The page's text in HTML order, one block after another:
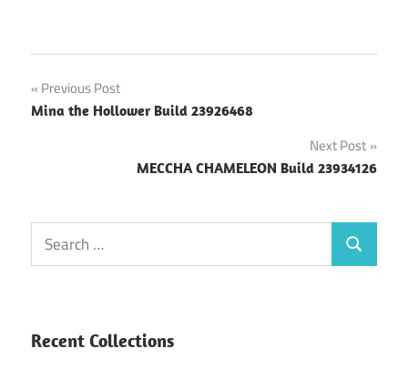
Post
navigation
Previous Post
Mina the Hollower Build 23926468
Next Post
MECCHA CHAMELEON Build 23934126
Search
for:
Search
Recent Collections